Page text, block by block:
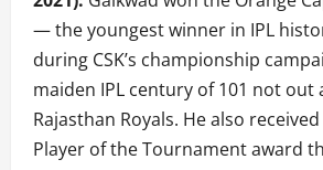
— the youngest winner in IPL
during CSK’s championship
maiden IPL century of 101 not out
Rajasthan Royals. He also
Player of the Tournament award